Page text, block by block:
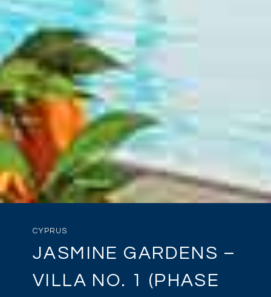
CYPRUS
JASMINE GARDENS –
VILLA NO. 1 (PHASE